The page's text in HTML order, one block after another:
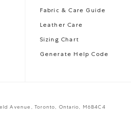
Fabric & Care Guide
Leather Care
Sizing Chart
Generate Help Code
Avenue, Toronto, Ontario, M6B4C4